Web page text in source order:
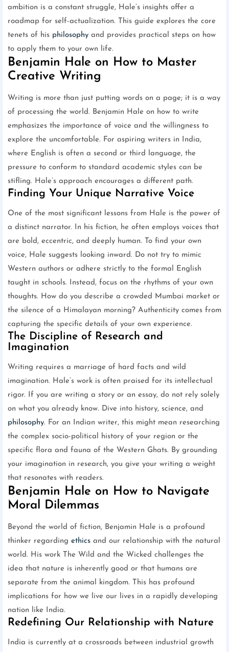
ambition is a constant struggle, Hale’s insights offer a
roadmap for self-actualization. This guide explores the core
tenets of his philosophy and provides practical steps on how
to apply them to your own life.
Benjamin Hale on How to Master
Creative Writing
Writing is more than just putting words on a page; it is a way
of processing the world. Benjamin Hale on how to write
emphasizes the importance of voice and the willingness to
explore the uncomfortable. For aspiring writers in India,
where English is often a second or third language, the
pressure to conform to standard academic styles can be
stifling. Hale’s approach encourages a different path.
Finding Your Unique Narrative Voice
One of the most significant lessons from Hale is the power of
a distinct narrator. In his fiction, he often employs voices that
are bold, eccentric, and deeply human. To find your own
voice, Hale suggests looking inward. Do not try to mimic
Western authors or adhere strictly to the formal English
taught in schools. Instead, focus on the rhythms of your own
thoughts. How do you describe a crowded Mumbai market or
the silence of a Himalayan morning? Authenticity comes from
capturing the specific details of your own experience.
The Discipline of Research and
Imagination
Writing requires a marriage of hard facts and wild
imagination. Hale’s work is often praised for its intellectual
rigor. If you are writing a story or an essay, do not rely solely
on what you already know. Dive into history, science, and
philosophy. For an Indian writer, this might mean researching
the complex socio-political history of your region or the
specific flora and fauna of the Western Ghats. By grounding
your imagination in research, you give your writing a weight
that resonates with readers.
Benjamin Hale on How to Navigate
Moral Dilemmas
Beyond the world of fiction, Benjamin Hale is a profound
thinker regarding ethics and our relationship with the natural
world. His work The Wild and the Wicked challenges the
idea that nature is inherently good or that humans are
separate from the animal kingdom. This has profound
implications for how we live our lives in a rapidly developing
nation like India.
Redefining Our Relationship with Nature
India is currently at a crossroads between industrial growth